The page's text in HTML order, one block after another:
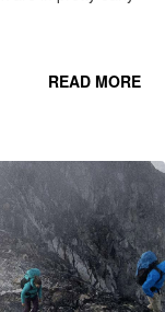
READ MORE